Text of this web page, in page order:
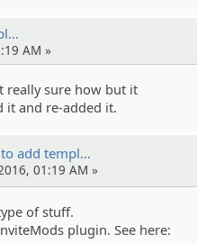
AM »
really sure how but it
it and re-added it.
to add templ…
01:19 AM »
of stuff.
plugin. See here: